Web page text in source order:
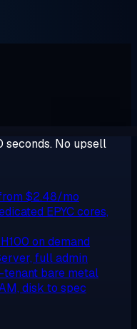
seconds. No upsell
$2.48/mo
EPYC cores,
on demand
full admin
tenant bare metal
disk to spec